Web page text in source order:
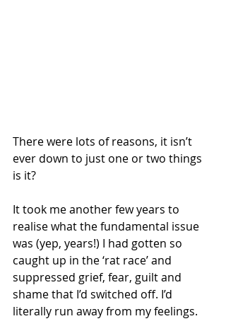
There were lots of reasons, it isn’t
ever down to just one or two things
is it?
It took me another few years to
realise what the fundamental issue
was (yep, years!) I had gotten so
caught up in the ‘rat race’ and
suppressed grief, fear, guilt and
shame that I’d switched off. I’d
literally run away from my feelings.